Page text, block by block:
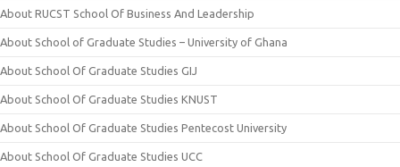
About RUCST School Of Business And Leadership
About School of Graduate Studies – University of Ghana
About School Of Graduate Studies GIJ
About School Of Graduate Studies KNUST
About School Of Graduate Studies Pentecost University
About School Of Graduate Studies UCC